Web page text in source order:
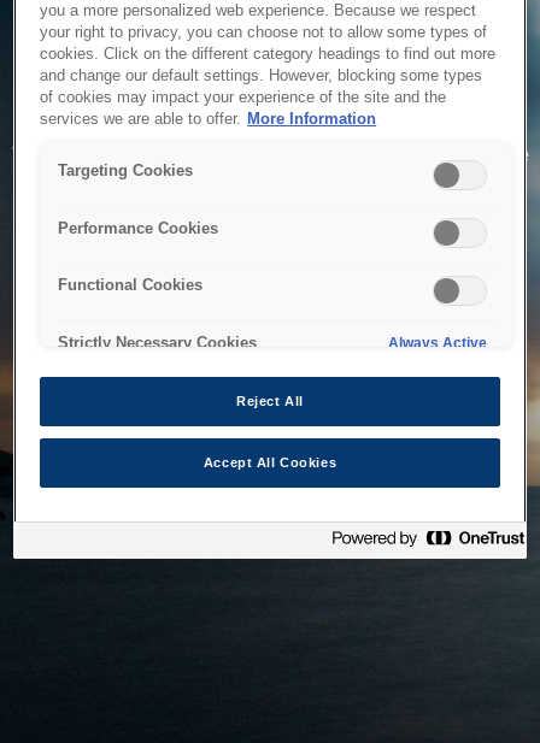
Service Unavailable
The system is temporarily unable to service your request due
to maintenance or technical reasons. We are working on
you a more personalized web experience. Because we respect
your right to privacy, you can choose not to allow some types of
cookies. Click on the different category headings to find out more
and change our default settings. However, blocking some types
of cookies may impact your experience of the site and the
services we are able to offer. More Information
Targeting Cookies
Performance Cookies
Functional Cookies
Strictly Necessary Cookies Always Active
Reject All
Accept All Cookies